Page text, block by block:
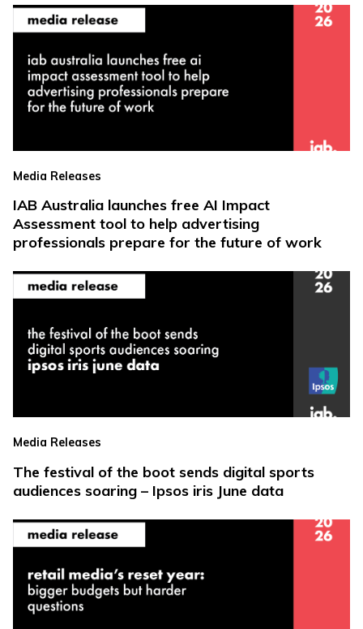
Media Releases
IAB Australia launches free AI Impact
Assessment tool to help advertising
professionals prepare for the future of work
Media Releases
The festival of the boot sends digital sports
audiences soaring – Ipsos iris June data